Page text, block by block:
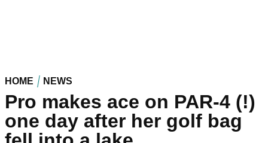
HOME NEWS
Pro makes ace on PAR-4 (!)
one day after her golf bag